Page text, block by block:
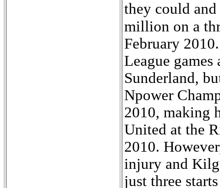
they could
million on a
February
League
Sunderland,
Npower
2010, making
United at the
2010.
injury and
just three